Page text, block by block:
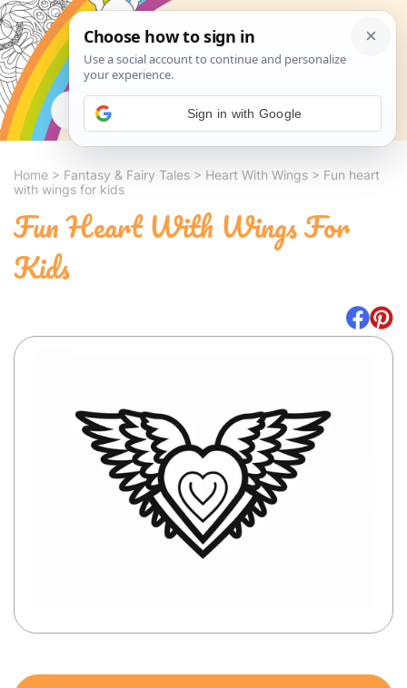
Search
Home > Fantasy & Fairy Tales > Heart With Wings > Fun heart
with wings for kids
Fun Heart With Wings For
Kids
Sign in with Google